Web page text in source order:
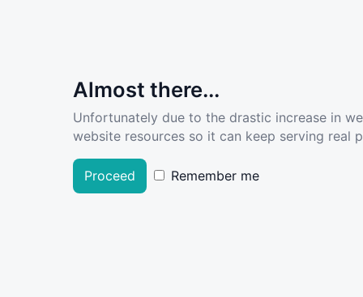
Almost there...
Unfortunately due to the drastic increase in
website resources so it can keep serving real
Proceed Remember me